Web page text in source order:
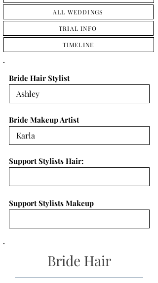
ALL WEDDINGS
TRIAL INFO
TIMELINE
Bride Hair Stylist
Bride Makeup Artist
Support Stylists Hair:
Support Stylists Makeup
Bride Hair